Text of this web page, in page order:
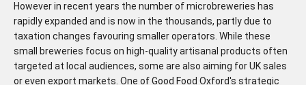
However in recent years the number of microbreweries has
rapidly expanded and is now in the thousands, partly due to
taxation changes favouring smaller operators. While these
small breweries focus on high-quality artisanal products often
targeted at local audiences, some are also aiming for UK sales
or even export markets. One of Good Food Oxford's strategic